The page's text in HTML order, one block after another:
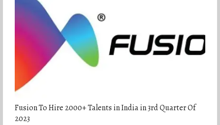
Fusion To Hire 2000+ Talents in India in 3rd Quarter Of
2023